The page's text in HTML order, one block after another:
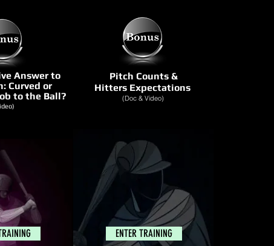
Answer to
Curved or
to the Ball?
Pitch Counts &
Hitters Expectations
(Doc & Video)
ENTER TRAINING